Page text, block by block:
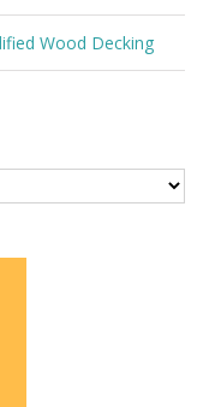
Wood Decking